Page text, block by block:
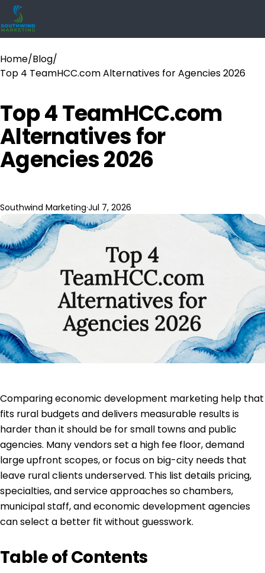
Home/Blog/
Top 4 TeamHCC.com Alternatives for Agencies 2026
Top 4 TeamHCC.com
Alternatives for
Agencies 2026
Southwind Marketing·Jul 7, 2026
Comparing economic development marketing help that
fits rural budgets and delivers measurable results is
harder than it should be for small towns and public
agencies. Many vendors set a high fee floor, demand
large upfront scopes, or focus on big-city needs that
leave rural clients underserved. This list details pricing,
specialties, and service approaches so chambers,
municipal staff, and economic development agencies
can select a better fit without guesswork.
Table of Contents